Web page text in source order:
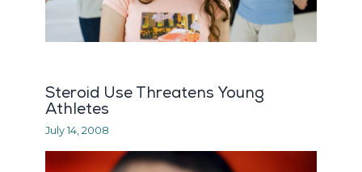
Steroid Use Threatens Young
Athletes
July 14, 2008